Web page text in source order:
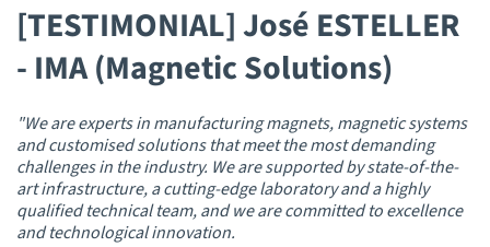
[TESTIMONIAL] José ESTELLER
- IMA (Magnetic Solutions)
"We are experts in manufacturing magnets, magnetic systems
and customised solutions that meet the most demanding
challenges in the industry. We are supported by state-of-the-
art infrastructure, a cutting-edge laboratory and a highly
qualified technical team, and we are committed to excellence
and technological innovation.